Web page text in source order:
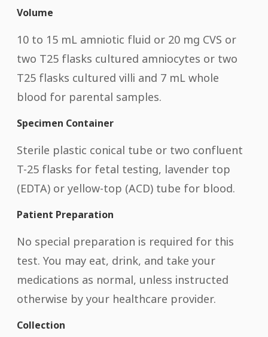
Volume
10 to 15 mL amniotic fluid or 20 mg CVS or
two T25 flasks cultured amniocytes or two
T25 flasks cultured villi and 7 mL whole
blood for parental samples.
Specimen Container
Sterile plastic conical tube or two confluent
T-25 flasks for fetal testing, lavender top
(EDTA) or yellow-top (ACD) tube for blood.
Patient Preparation
No special preparation is required for this
test. You may eat, drink, and take your
medications as normal, unless instructed
otherwise by your healthcare provider.
Collection